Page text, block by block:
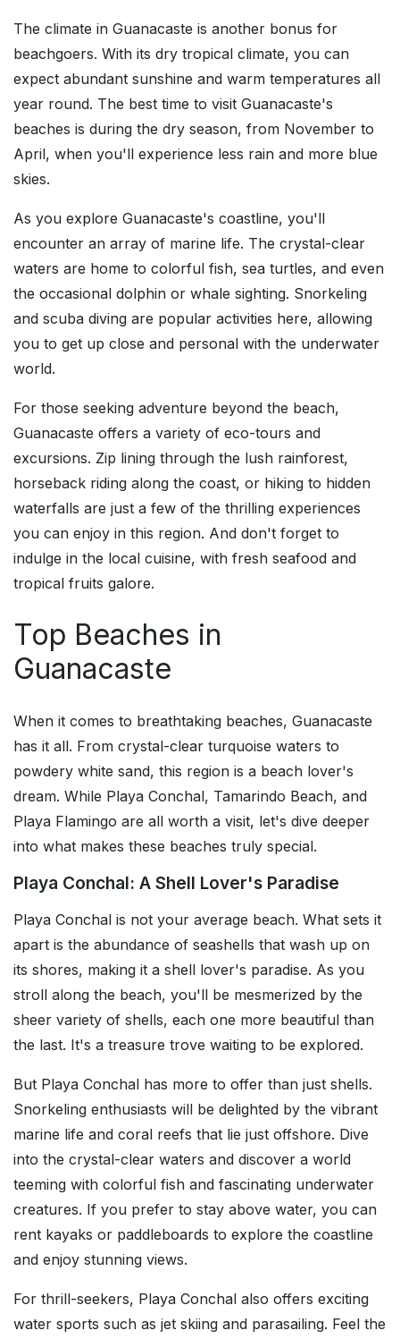
The climate in Guanacaste is another bonus for
beachgoers. With its dry tropical climate, you can
expect abundant sunshine and warm temperatures all
year round. The best time to visit Guanacaste's
beaches is during the dry season, from November to
April, when you'll experience less rain and more blue
skies.
As you explore Guanacaste's coastline, you'll
encounter an array of marine life. The crystal-clear
waters are home to colorful fish, sea turtles, and even
the occasional dolphin or whale sighting. Snorkeling
and scuba diving are popular activities here, allowing
you to get up close and personal with the underwater
world.
For those seeking adventure beyond the beach,
Guanacaste offers a variety of eco-tours and
excursions. Zip lining through the lush rainforest,
horseback riding along the coast, or hiking to hidden
waterfalls are just a few of the thrilling experiences
you can enjoy in this region. And don't forget to
indulge in the local cuisine, with fresh seafood and
tropical fruits galore.
Top Beaches in
Guanacaste
When it comes to breathtaking beaches, Guanacaste
has it all. From crystal-clear turquoise waters to
powdery white sand, this region is a beach lover's
dream. While Playa Conchal, Tamarindo Beach, and
Playa Flamingo are all worth a visit, let's dive deeper
into what makes these beaches truly special.
Playa Conchal: A Shell Lover's Paradise
Playa Conchal is not your average beach. What sets it
apart is the abundance of seashells that wash up on
its shores, making it a shell lover's paradise. As you
stroll along the beach, you'll be mesmerized by the
sheer variety of shells, each one more beautiful than
the last. It's a treasure trove waiting to be explored.
But Playa Conchal has more to offer than just shells.
Snorkeling enthusiasts will be delighted by the vibrant
marine life and coral reefs that lie just offshore. Dive
into the crystal-clear waters and discover a world
teeming with colorful fish and fascinating underwater
creatures. If you prefer to stay above water, you can
rent kayaks or paddleboards to explore the coastline
and enjoy stunning views.
For thrill-seekers, Playa Conchal also offers exciting
water sports such as jet skiing and parasailing. Feel the